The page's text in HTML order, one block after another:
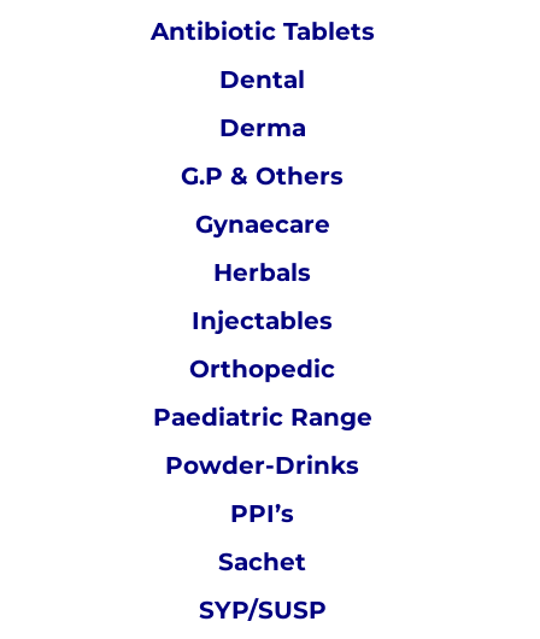
Antibiotic Tablets
Dental
Derma
G.P & Others
Gynaecare
Herbals
Injectables
Orthopedic
Paediatric Range
Powder-Drinks
PPI’s
Sachet
SYP/SUSP